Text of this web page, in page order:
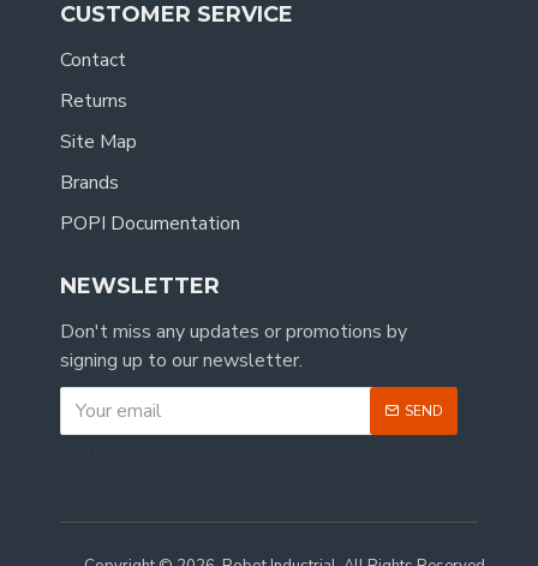
CUSTOMER SERVICE
Contact
Returns
Site Map
Brands
POPI Documentation
NEWSLETTER
Don't miss any updates or promotions by
signing up to our newsletter.
SEND